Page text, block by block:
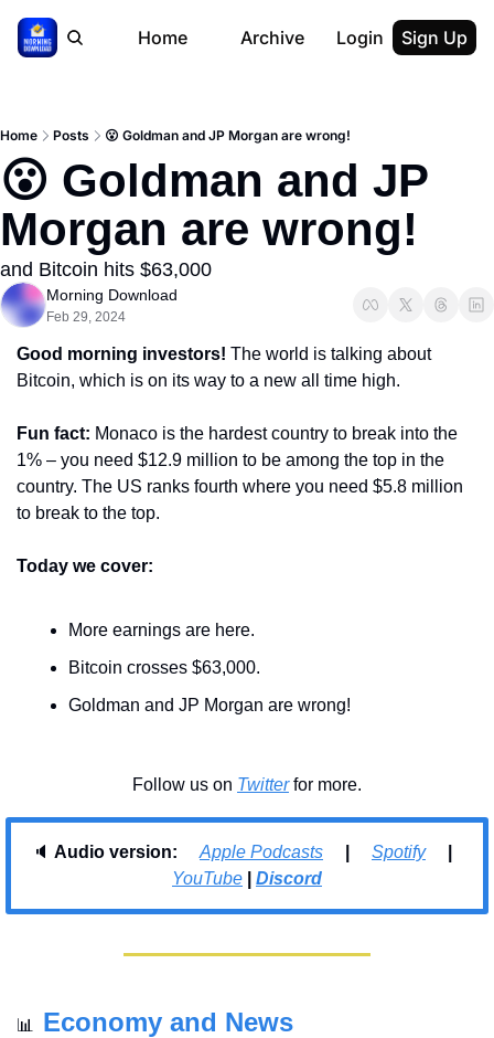
Home Archive Login Sign Up
Home Posts 😮 Goldman and JP Morgan are wrong!
😮 Goldman and JP
Morgan are wrong!
and Bitcoin hits $63,000
Morning Download
Feb 29, 2024
Good morning investors! The world is talking about
Bitcoin, which is on its way to a new all time high.
Fun fact: Monaco is the hardest country to break into the
1% – you need $12.9 million to be among the top in the
country. The US ranks fourth where you need $5.8 million
to break to the top.
Today we cover:
More earnings are here.
Bitcoin crosses $63,000.
Goldman and JP Morgan are wrong!
Follow us on Twitter for more.
🔈 Audio version: Apple Podcasts Spotify
YouTube
Discord
📊 Economy and News